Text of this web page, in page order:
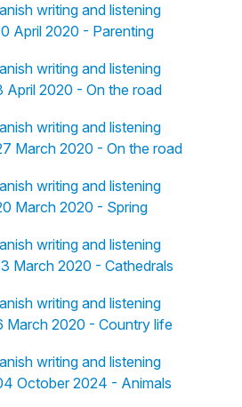
writing and listening
April 2020 - Parenting
writing and listening
April 2020 - On the road
writing and listening
March 2020 - On the road
writing and listening
March 2020 - Spring
writing and listening
March 2020 - Cathedrals
writing and listening
March 2020 - Country life
writing and listening
October 2024 - Animals